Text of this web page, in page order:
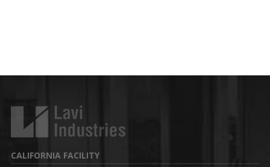
CALIFORNIA FACILITY